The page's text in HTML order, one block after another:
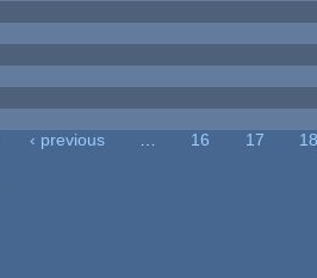
‹ previous 16 17
18